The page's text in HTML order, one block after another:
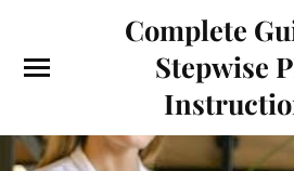
Complete
Stepwise